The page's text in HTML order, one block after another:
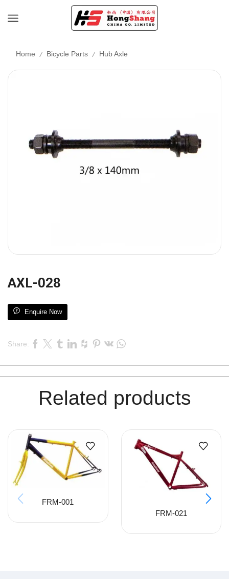
Home / Bicycle Parts / Hub Axle
AXL-028
Enquire Now
Share:
Related products
FRM-001
FRM-021